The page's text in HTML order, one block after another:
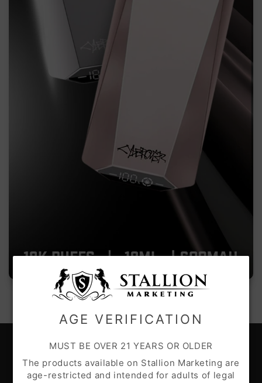
AGE VERIFICATION
MUST BE OVER 21 YEARS OR OLDER
The products available on Stallion Marketing are
age-restricted and intended for adults of legal
CUSTOMER CARE